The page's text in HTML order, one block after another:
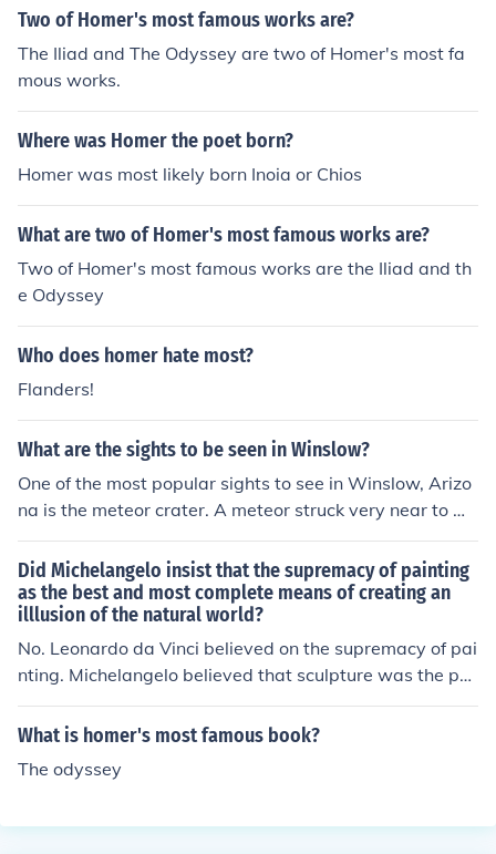
all boat surrounded by turbulent waters and a menacin
table work is &quot;Breezing Up (A Fair Wind),&quot; w
hich captures the carefree spirit of youth and the beaut
y of sailing. Homer's mastery of light and his ability to c
onvey emotion through natural scenes solidify his reput
ation as a leading figure in American art.
Two of Homer's most famous works are?
The Iliad and The Odyssey are two of Homer's most fa
mous works.
Where was Homer the poet born?
Homer was most likely born Inoia or Chios
What are two of Homer's most famous works are?
Two of Homer's most famous works are the Iliad and th
e Odyssey
Who does homer hate most?
Flanders!
What are the sights to be seen in Winslow?
One of the most popular sights to see in Winslow, Arizo
na is the meteor crater. A meteor struck very near to Wi
nslow and the crater still remains. The crater is over 50
0 feet deep and over 2 miles wide.
Did Michelangelo insist that the supremacy of painting
as the best and most complete means of creating an
illlusion of the natural world?
No. Leonardo da Vinci believed on the supremacy of pai
nting. Michelangelo believed that sculpture was the pur
est expression of art.
What is homer's most famous book?
The odyssey